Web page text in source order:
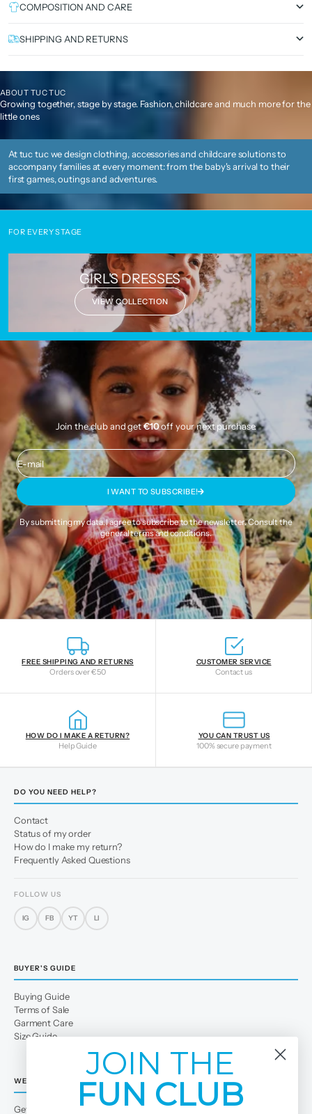
COMPOSITION AND CARE
SHIPPING AND RETURNS
ABOUT TUC TUC
Growing together, stage by stage. Fashion, childcare and much more for the
little ones
At tuc tuc we design clothing, accessories and childcare solutions to
accompany families at every moment: from the baby's arrival to their
first games, outings and adventures.
FOR EVERY STAGE
GIRL'S DRESSES
VIEW COLLECTION
Join the club and get€10off your next purchase.
E-mail
I WANT TO SUBSCRIBE!
By submitting my data, I agree to subscribe to the newsletter. Consult the
general terms and conditions.
FREE SHIPPING AND RETURNS
Orders over €50
CUSTOMER SERVICE
Contact us
HOW DO I MAKE A RETURN?
Help Guide
YOU CAN TRUST US
100% secure payment
DO YOU NEED HELP?
Contact
Status of my order
How do I make my return?
Frequently Asked Questions
FOLLOW US
IG FB YT LI
BUYER'S GUIDE
Buying Guide
Terms of Sale
Garment Care
Size Guide
WE
Get to Know Us
JOIN THE
FUN CLUB